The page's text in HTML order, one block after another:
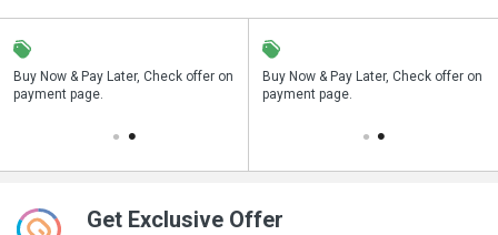
Buy Now & Pay Later, Check offer on
payment page.
Save upto 18%, Get GST Invoice on
your business purchase
Buy Now & Pay Later, Check offer on
payment page.
Get Exclusive Offer